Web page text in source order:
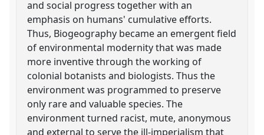
and social progress together with an
emphasis on humans' cumulative efforts.
Thus, Biogeography became an emergent field
of environmental modernity that was made
more inventive through the working of
colonial botanists and biologists. Thus the
environment was programmed to preserve
only rare and valuable species. The
environment turned racist, mute, anonymous
and external to serve the ill-imperialism that